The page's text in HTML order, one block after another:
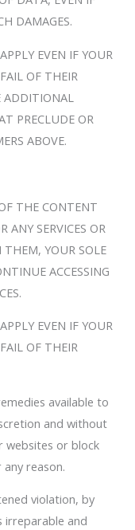
DAMAGES.
EVEN IF YOUR
OF THEIR
ADDITIONAL
PRECLUDE OR
ABOVE.
THE CONTENT
ANY SERVICES OR
YOUR SOLE
ACCESSING
EVEN IF YOUR
OF THEIR
available to
and without
websites or block
reason.
violation, by
irreparable and